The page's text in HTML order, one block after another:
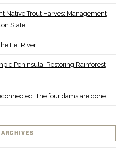
Native Trout Harvest Management
State
Eel River
Peninsula: Restoring Rainforest
The four dams are gone
ARCHIVES